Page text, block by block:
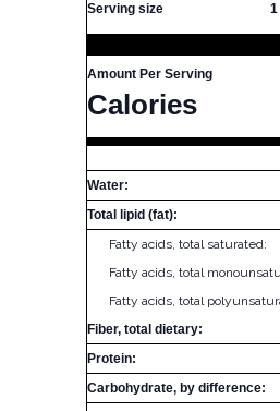
Serving size 1
Amount Per Serving
Calories
Water:
Total lipid (fat):
Fatty acids, total saturated:
Fatty acids, total
Fatty acids, total
Fiber, total dietary:
Protein:
Carbohydrate, by difference: